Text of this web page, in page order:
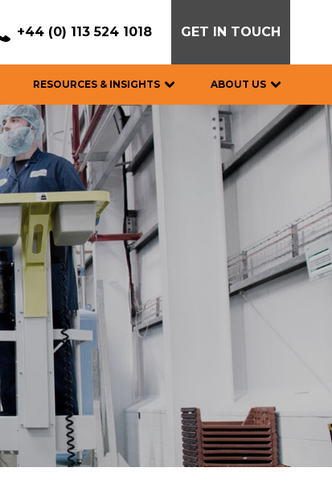
+44 (0) 113 524 1018 GET IN TOUCH
RESOURCES & INSIGHTS ABOUT US